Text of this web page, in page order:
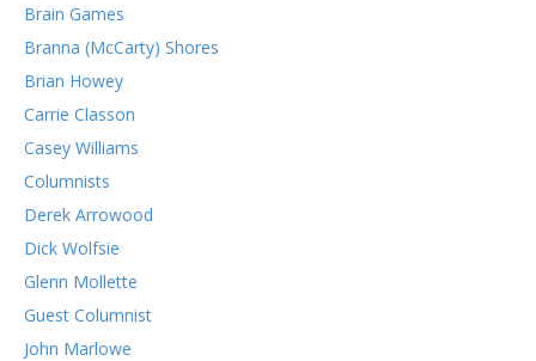
Brain Games
Branna (McCarty) Shores
Brian Howey
Carrie Classon
Casey Williams
Columnists
Derek Arrowood
Dick Wolfsie
Glenn Mollette
Guest Columnist
John Marlowe